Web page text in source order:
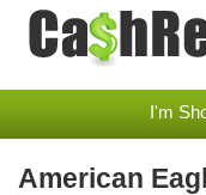
I'm
American